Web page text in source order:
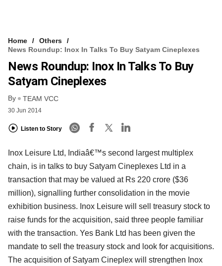
Home
Others
News Roundup: Inox In Talks To Buy Satyam Cineplexes
News Roundup: Inox In Talks To Buy
Satyam Cineplexes
By TEAM VCC
30 Jun 2014
Listen to Story
Inox Leisure Ltd, Indiaâ€™s second largest multiplex
chain, is in talks to buy Satyam Cineplexes Ltd in a
transaction that may be valued at Rs 220 crore ($36
million), signalling further consolidation in the movie
exhibition business. Inox Leisure will sell treasury stock to
raise funds for the acquisition, said three people familiar
with the transaction. Yes Bank Ltd has been given the
mandate to sell the treasury stock and look for acquisitions.
The acquisition of Satyam Cineplex will strengthen Inox